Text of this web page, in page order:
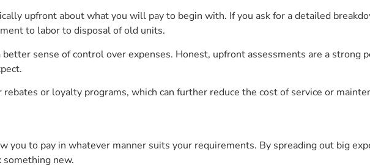
upfront about what you will pay to begin with. If you ask for a detailed
to labor to disposal of old units.
sense of control over expenses. Honest, upfront assessments are a strong
or loyalty programs, which can further reduce the cost of service or
you to pay in whatever manner suits your requirements. By spreading out big
new.